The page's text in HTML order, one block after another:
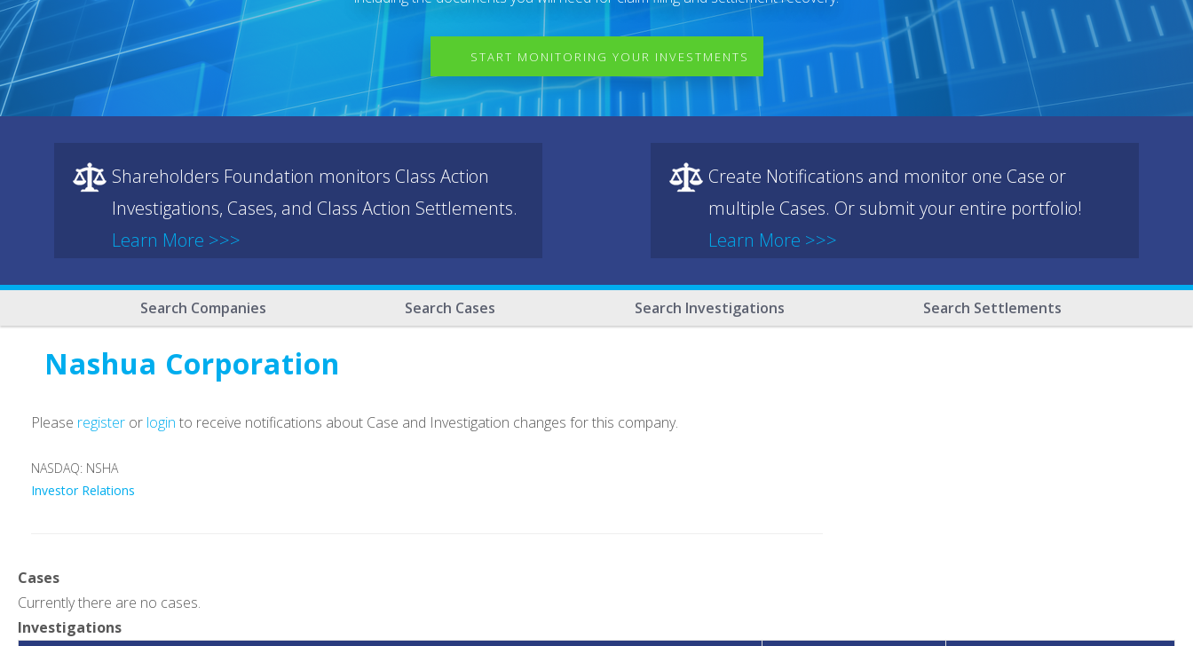
START MONITORING YOUR INVESTMENTS
Shareholders Foundation monitors Class Action
Investigations, Cases, and Class Action Settlements.
Learn More >>>
Create Notifications and monitor one Case or
multiple Cases. Or submit your entire portfolio!
Learn More >>>
Search Companies Search Cases Search Investigations Search Settlements
Nashua Corporation
Please register or login to receive notifications about Case and Investigation changes for this company.
NASDAQ: NSHA
Investor Relations
Cases
Currently there are no cases.
Investigations